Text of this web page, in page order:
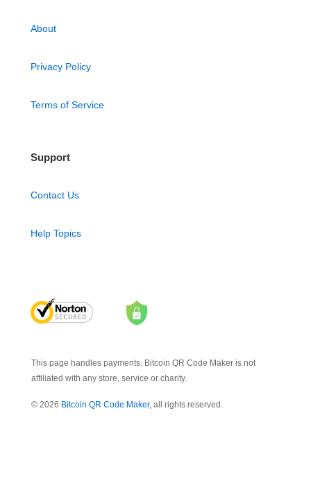
About
Privacy Policy
Terms of Service
Support
Contact Us
Help Topics
This page handles payments. Bitcoin QR Code Maker is not
affiliated with any store, service or charity.
© 2026 Bitcoin QR Code Maker, all rights reserved.